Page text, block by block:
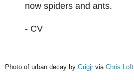
now spiders and ants.
- CV
Photo of urban decay by Grigjr via Chris Loft